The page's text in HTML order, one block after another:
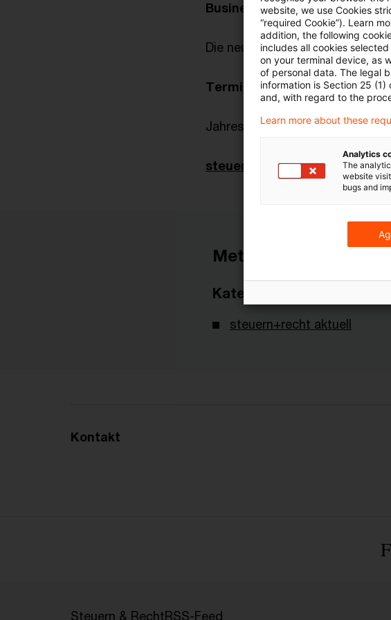
Business Meldungen
Die neue
Terminplaner
Jahrestagung Tax & Legal PS –
Metadaten
Kategorien
steuern+recht aktuell
Kontakt
Steuern & RechtRSS-Feed
website, we use Cookies
“required Cookie”). Learn
addition, the following
includes all cookies
on your terminal device, as
of personal data. The legal
information is Section 25 (1)
and, with regard to the
Learn more about these
Analytics
The
website
bugs and